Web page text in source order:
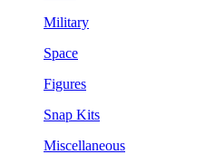
Military
Space
Figures
Snap Kits
Miscellaneous